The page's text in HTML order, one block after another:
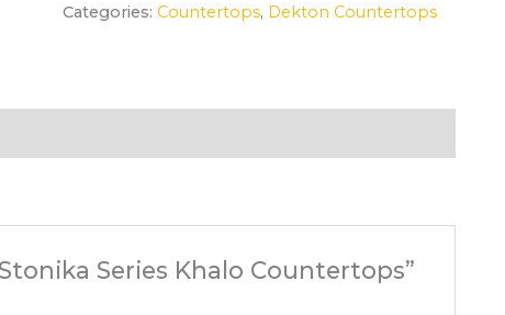
Categories: Countertops, Dekton Countertops
Series Khalo Countertops”